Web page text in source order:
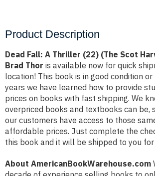
Product Description
Dead Fall: A Thriller (22) (The Scot
Brad Thor is available now for quick
location! This book is in good condition
years we have learned how to provide
prices on books with fast shipping. We
overpriced books and textbooks can be,
our customers have access to those
affordable prices. Just complete the
this book and it will be shipped to you
About AmericanBookWarehouse.com